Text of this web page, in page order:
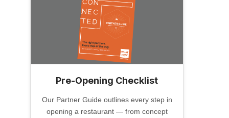
Pre-Opening Checklist
Our Partner Guide outlines every step in
opening a restaurant — from concept